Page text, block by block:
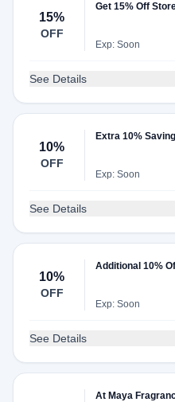
15%
OFF
Get 15% Off
Exp: Soon
See Details
10%
OFF
Extra 10%
Exp: Soon
See Details
10%
OFF
Additional 10%
Exp: Soon
See Details
At Maya